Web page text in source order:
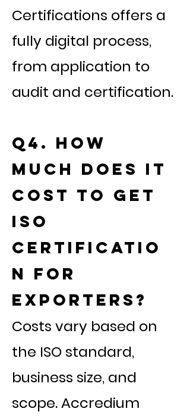
Certifications offers a
fully digital process,
from application to
audit and certification.
Q4. How
much does it
cost to get
ISO
certificatio
n for
exporters?
Costs vary based on
the ISO standard,
business size, and
scope. Accredium